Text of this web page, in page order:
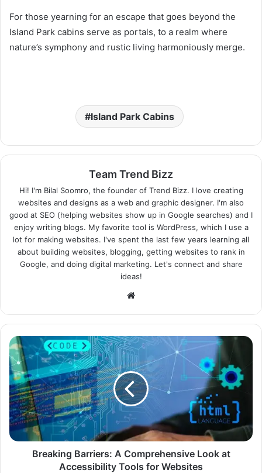
For those yearning for an escape that goes beyond the
Island Park cabins serve as portals, to a realm where
nature’s symphony and rustic living harmoniously merge.
Island Park Cabins
Team Trend Bizz
Hi! I'm Bilal Soomro, the founder of Trend Bizz. I love creating
websites and designs as a web and graphic designer. I'm also
good at SEO (helping websites show up in Google searches) and I
enjoy writing blogs. My favorite tool is WordPress, which I use a
lot for making websites. I've spent the last few years learning all
about building websites, blogging, getting websites to rank in
Google, and doing digital marketing. Let's connect and share
ideas!
Website
Breaking Barriers: A Comprehensive Look at
Accessibility Tools for Websites